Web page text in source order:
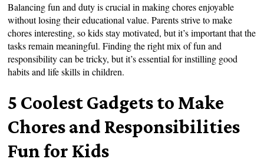
Balancing fun and duty is crucial in making chores enjoyable
without losing their educational value. Parents strive to make
chores interesting, so kids stay motivated, but it’s important that the
tasks remain meaningful. Finding the right mix of fun and
responsibility can be tricky, but it’s essential for instilling good
habits and life skills in children.
5 Coolest Gadgets to Make
Chores and Responsibilities
Fun for Kids